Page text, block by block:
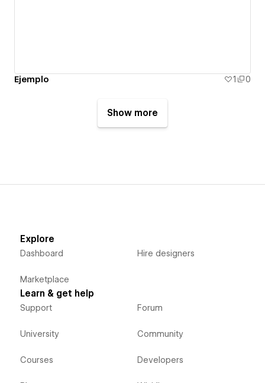
Ejemplo 1 0
Show more
Explore
Dashboard
Marketplace
Hire designers
Learn & get help
Support
University
Courses
Forum
Community
Developers